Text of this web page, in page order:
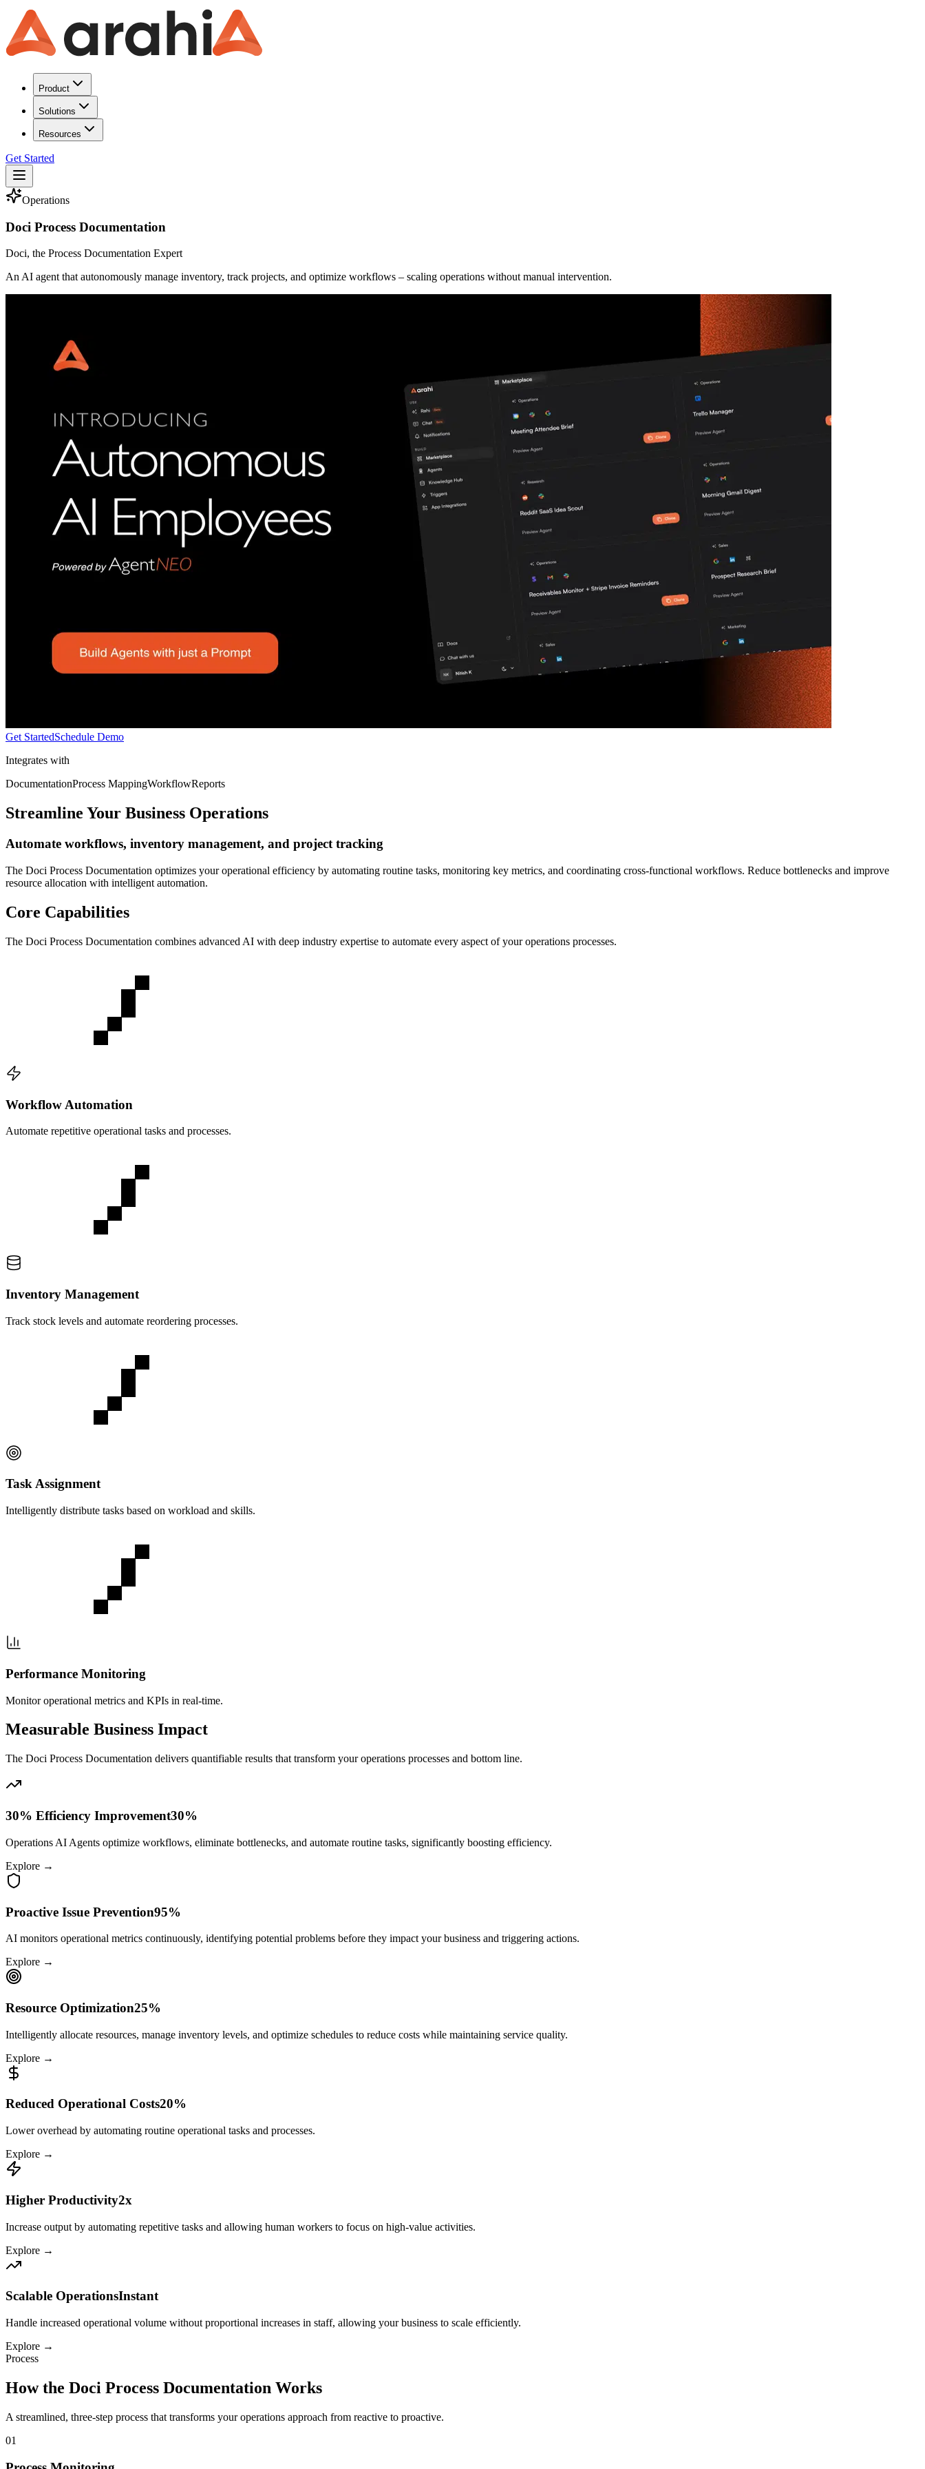
Product
Solutions
Resources
Get Started
Operations
Doci Process Documentation
Doci, the Process Documentation Expert
An AI agent that autonomously manage inventory, track projects, and optimize workflows – scaling operations without manual intervention.
Get StartedSchedule Demo
Integrates with
DocumentationProcess MappingWorkflowReports
Streamline Your Business Operations
Automate workflows, inventory management, and project tracking
The Doci Process Documentation optimizes your operational efficiency by automating routine tasks, monitoring key metrics, and coordinating cross-functional workflows. Reduce bottlenecks and improve
resource allocation with intelligent automation.
Core Capabilities
The Doci Process Documentation combines advanced AI with deep industry expertise to automate every aspect of youroperations processes.
Workflow Automation
Automate repetitive operational tasks and processes.
Inventory Management
Track stock levels and automate reordering processes.
Task Assignment
Intelligently distribute tasks based on workload and skills.
Performance Monitoring
Monitor operational metrics and KPIs in real-time.
Measurable Business Impact
The Doci Process Documentation delivers quantifiable results that transform youroperations processes and bottom line.
30% Efficiency Improvement30%
Operations AI Agents optimize workflows, eliminate bottlenecks, and automate routine tasks, significantly boosting efficiency.
Explore →
Proactive Issue Prevention95%
AI monitors operational metrics continuously, identifying potential problems before they impact your business and triggering actions.
Explore →
Resource Optimization25%
Intelligently allocate resources, manage inventory levels, and optimize schedules to reduce costs while maintaining service quality.
Explore →
Reduced Operational Costs20%
Lower overhead by automating routine operational tasks and processes.
Explore →
Higher Productivity2x
Increase output by automating repetitive tasks and allowing human workers to focus on high-value activities.
Explore →
Scalable OperationsInstant
Handle increased operational volume without proportional increases in staff, allowing your business to scale efficiently.
Explore →
Process
How the Doci Process Documentation Works
A streamlined, three-step process that transforms youroperations approach from reactive to proactive.
01